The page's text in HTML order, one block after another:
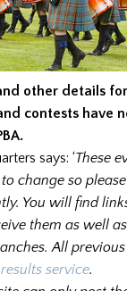
other details
contests have
says: ‘These
change so
You will find
them as well
All
results service.